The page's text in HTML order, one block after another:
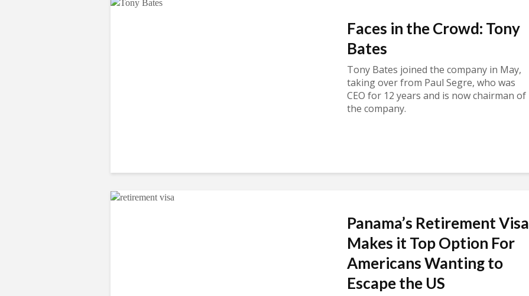
Faces in the Crowd: Tony
Bates
Tony Bates joined the company in May,
taking over from Paul Segre, who was
CEO for 12 years and is now chairman of
the company.
Panama’s Retirement Visa
Makes it Top Option For
Americans Wanting to
Escape the US